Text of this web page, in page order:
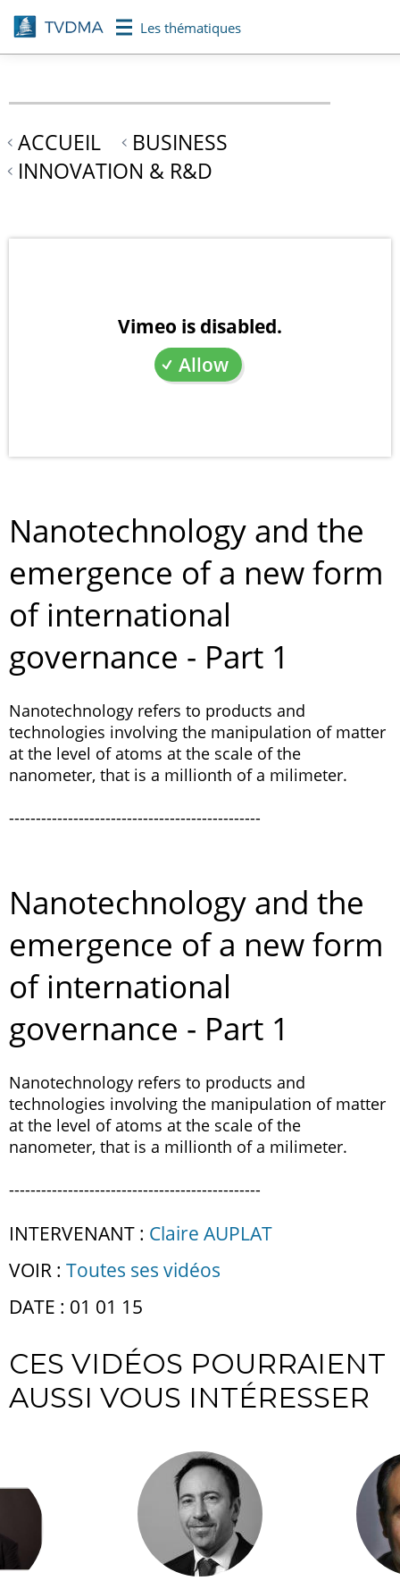
Aller
au
contenu
Les thématiques
ACCUEIL
BUSINESS
INNOVATION & R&D
Vimeo is disabled.
Allow
Nanotechnology and the
emergence of a new form
of international
governance - Part 1
Nanotechnology refers to products and
technologies involving the manipulation of matter
at the level of atoms at the scale of the
nanometer, that is a millionth of a milimeter.
-----------------------------------------------
Nanotechnology and the
emergence of a new form
of international
governance - Part 1
Nanotechnology refers to products and
technologies involving the manipulation of matter
at the level of atoms at the scale of the
nanometer, that is a millionth of a milimeter.
-----------------------------------------------
INTERVENANT : Claire AUPLAT
VOIR : Toutes ses vidéos
DATE : 01 01 15
CES VIDÉOS POURRAIENT
AUSSI VOUS INTÉRESSER